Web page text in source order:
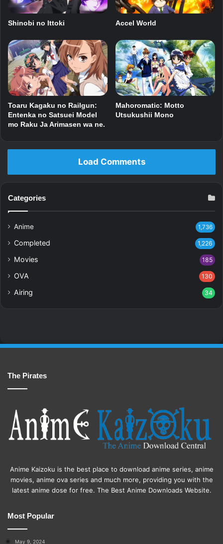
Shinobi no Ittoki Accel World
Toaru Kagaku no Railgun:
Entenka no Satsuei Model
mo Raku Ja Arimasen wa ne.
Mahoromatic: Motto
Utsukushii Mono
Load Comments
Categories
Anime 1,736
Completed 1,226
Movies 185
OVA 130
Airing 34
The Pirates
Anime Kaizoku is the best place to download anime series, anime
movies, anime ova series and much more, providing you with the
latest anime dose for free. The Best Anime Downloads Website.
Most Popular
May 9, 2024